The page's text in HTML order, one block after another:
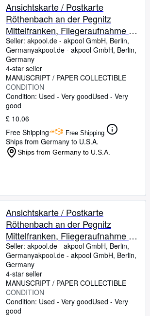
Ansichtskarte / Postkarte
Röthenbach an der Pegnitz
Mittelfranken, Fliegeraufnahme -
Nr. 25???
Seller: akpool.de - akpool GmbH, Berlin,
Germanyakpool.de - akpool GmbH, Berlin,
Germany
4-star seller
MANUSCRIPT / PAPER COLLECTIBLE
CONDITION
Condition: Used - Very goodUsed - Very
good
£ 10.06
Free Shipping
Free Shipping
Ships from Germany to U.S.A.
Ships from Germany to U.S.A.
Ansichtskarte / Postkarte
Röthenbach an der Pegnitz
Mittelfranken, Fliegeraufnahme -
Nr. 25690
Seller: akpool.de - akpool GmbH, Berlin,
Germanyakpool.de - akpool GmbH, Berlin,
Germany
4-star seller
MANUSCRIPT / PAPER COLLECTIBLE
CONDITION
Condition: Used - Very goodUsed - Very
good